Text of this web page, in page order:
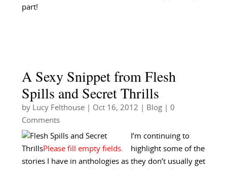
part!
A Sexy Snippet from Flesh
Spills and Secret Thrills
by Lucy Felthouse| Oct 16, 2012 Blog| 0
Comments
I’m continuing to
highlight some of the
stories I have in anthologies as they don’t usually get